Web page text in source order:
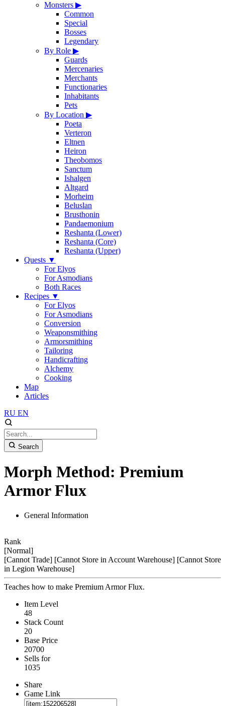
Monsters ▶
Common
Special
Bosses
Legendary
By Role ▶
Guards
Mercenaries
Merchants
Functionaries
Inhabitants
Pets
By Location ▶
Poeta
Verteron
Eltnen
Heiron
Theobomos
Sanctum
Ishalgen
Altgard
Morheim
Beluslan
Brusthonin
Pandaemonium
Reshanta (Lower)
Reshanta (Core)
Reshanta (Upper)
Quests ▼
For Elyos
For Asmodians
Both Races
Recipes ▼
For Elyos
For Asmodians
Conversion
Weaponsmithing
Armorsmithing
Tailoring
Handicrafting
Alchemy
Cooking
Map
Articles
RU EN
Search
Morph Method: Premium
Armor Flux
General Information
Rank
[Normal]
[Cannot Trade] [Cannot Store in Account Warehouse] [Cannot Store
in Legion Warehouse]
Teaches how to make Premium Armor Flux.
Item Level
48
Stack Count
20
Base Price
20700
Sells for
1035
Share
Game Link